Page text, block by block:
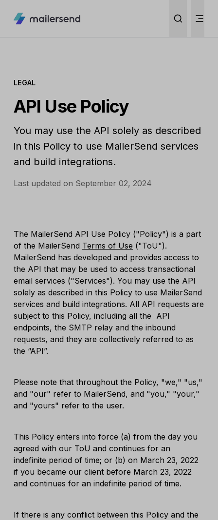
LEGAL
API Use Policy
You may use the API solely as described
in this Policy to use MailerSend services
and build integrations.
Last updated on September 02, 2024
The MailerSend API Use Policy ("Policy") is a part
of the MailerSend Terms of Use ("ToU").
MailerSend has developed and provides access to
the API that may be used to access transactional
email services ("Services"). You may use the API
solely as described in this Policy to use MailerSend
services and build integrations. All API requests are
subject to this Policy, including all the API
endpoints, the SMTP relay and the inbound
requests, and they are collectively referred to as
the “API”.
Please note that throughout the Policy, "we," "us,"
and "our" refer to MailerSend, and "you," "your,"
and "yours" refer to the user.
This Policy enters into force (a) from the day you
agreed with our ToU and continues for an
indefinite period of time; or (b) on March 23, 2022
if you became our client before March 23, 2022
and continues for an indefinite period of time.
If there is any conflict between this Policy and the